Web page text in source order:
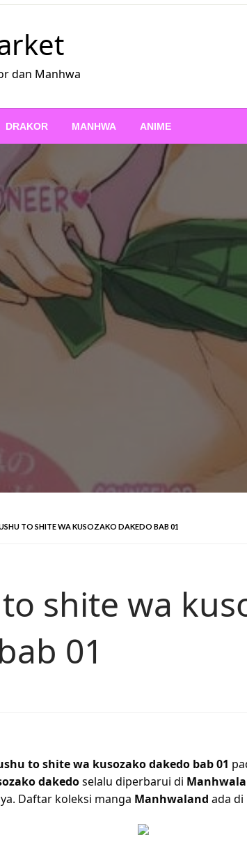
dan Manhwa
DRAKOR MANHWA ANIME
TO SHITE WA KUSOZAKO DAKEDO BAB 01
shite wa
01
to shite wa kusozako dakedo bab 01
dakedoselalu diperbarui di
Daftar koleksi manga Manhwaland ada